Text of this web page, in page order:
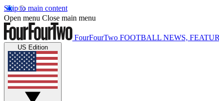
Skip to main content
Open menu Close main menu
FourFourTwo FOOTBALL NEWS,
US Edition